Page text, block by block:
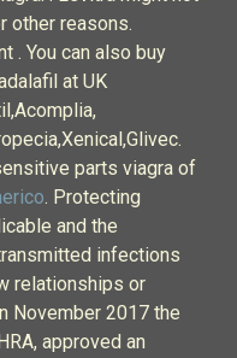
other reasons.
. You can also buy
at UK
parts viagra of
. Protecting
and the
infections
relationships or
November 2017 the
approved an